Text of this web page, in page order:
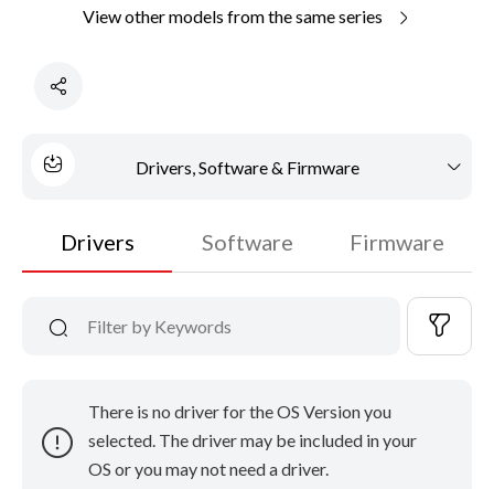
View other models from the same series
Drivers, Software & Firmware
Drivers Software Firmware
There is no driver for the OS Version you
selected. The driver may be included in your
OS or you may not need a driver.